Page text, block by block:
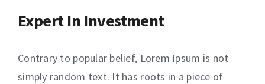
Expert In Investment
Contrary to popular belief, Lorem Ipsum is not
simply random text. It has roots in a piece of